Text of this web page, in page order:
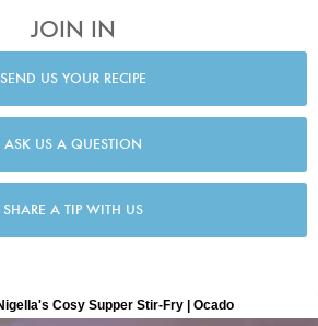
JOIN IN
SEND US YOUR RECIPE
ASK US A QUESTION
SHARE A TIP WITH US